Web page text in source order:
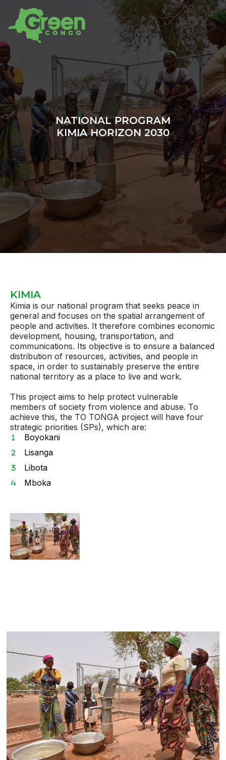
NATIONAL PROGRAM
KIMIA HORIZON 2030
KIMIA
Kimia is our national program that seeks peace in
general and focuses on the spatial arrangement of
people and activities. It therefore combines economic
development, housing, transportation, and
communications. Its objective is to ensure a balanced
distribution of resources, activities, and people in
space, in order to sustainably preserve the entire
national territory as a place to live and work.
This project aims to help protect vulnerable
members of society from violence and abuse. To
achieve this, the TO TONGA project will have four
strategic priorities (SPs), which are:
Boyokani
Lisanga
Libota
Mboka